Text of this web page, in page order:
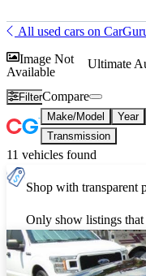
All used cars on
Image Not
Available
Ultimate
FilterCompare
Make/Model Year
Transmission
11 vehicles found
Shop with transparent
Only show listings that